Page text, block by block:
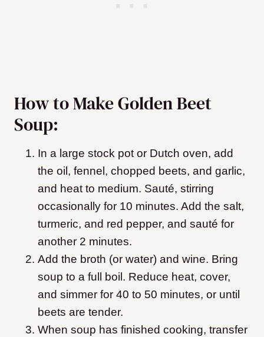
How to Make Golden Beet
Soup:
In a large stock pot or Dutch oven, add
the oil, fennel, chopped beets, and garlic,
and heat to medium. Sauté, stirring
occasionally for 10 minutes. Add the salt,
turmeric, and red pepper, and sauté for
another 2 minutes.
Add the broth (or water) and wine. Bring
soup to a full boil. Reduce heat, cover,
and simmer for 40 to 50 minutes, or until
beets are tender.
When soup has finished cooking, transfer